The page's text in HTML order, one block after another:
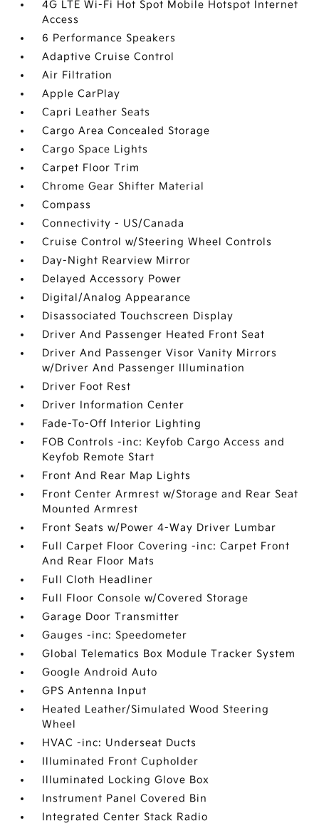
4G LTE Wi-Fi Hot Spot Mobile Hotspot Internet
Access
6 Performance Speakers
Adaptive Cruise Control
Air Filtration
Apple CarPlay
Capri Leather Seats
Cargo Area Concealed Storage
Cargo Space Lights
Carpet Floor Trim
Chrome Gear Shifter Material
Compass
Connectivity - US/Canada
Cruise Control w/Steering Wheel Controls
Day-Night Rearview Mirror
Delayed Accessory Power
Digital/Analog Appearance
Disassociated Touchscreen Display
Driver And Passenger Heated Front Seat
Driver And Passenger Visor Vanity Mirrors
w/Driver And Passenger Illumination
Driver Foot Rest
Driver Information Center
Fade-To-Off Interior Lighting
FOB Controls -inc: Keyfob Cargo Access and
Keyfob Remote Start
Front And Rear Map Lights
Front Center Armrest w/Storage and Rear Seat
Mounted Armrest
Front Seats w/Power 4-Way Driver Lumbar
Full Carpet Floor Covering -inc: Carpet Front
And Rear Floor Mats
Full Cloth Headliner
Full Floor Console w/Covered Storage
Garage Door Transmitter
Gauges -inc: Speedometer
Global Telematics Box Module Tracker System
Google Android Auto
GPS Antenna Input
Heated Leather/Simulated Wood Steering
Wheel
HVAC -inc: Underseat Ducts
Illuminated Front Cupholder
Illuminated Locking Glove Box
Instrument Panel Covered Bin
Integrated Center Stack Radio